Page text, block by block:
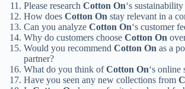
Please research Cotton On‘s
How does Cotton On stay relevant in a
Can you analyze Cotton On‘s customer
Why do customers choose Cotton On
Would you recommend Cotton On as a
partner?
What do you think ofCotton On‘s online
Have you seen any new collections from